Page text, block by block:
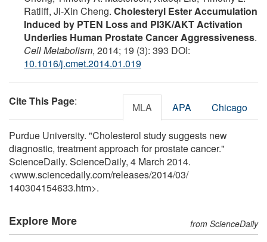
Ratliff, Ji-Xin Cheng. Cholesteryl Ester Accumulation
Induced by PTEN Loss and PI3K/AKT Activation
Underlies Human Prostate Cancer Aggressiveness.
Cell Metabolism, 2014; 19 (3): 393 DOI:
10.1016/j.cmet.2014.01.019
Cite This Page: MLA APA Chicago
Purdue University. "Cholesterol study suggests new
diagnostic, treatment approach for prostate cancer."
ScienceDaily. ScienceDaily, 4 March 2014.
<www.sciencedaily.com/releases/2014/03/
140304154633.htm>.
Explore More from ScienceDaily